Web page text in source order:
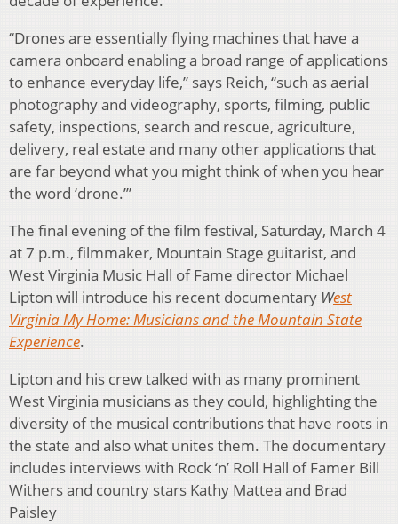
“Drones are essentially flying machines that have a
camera onboard enabling a broad range of applications
to enhance everyday life,” says Reich, “such as aerial
photography and videography, sports, filming, public
safety, inspections, search and rescue, agriculture,
delivery, real estate and many other applications that
are far beyond what you might think of when you hear
the word ‘drone.’”
The final evening of the film festival, Saturday, March 4
at 7 p.m., filmmaker, Mountain Stage guitarist, and
West Virginia Music Hall of Fame director Michael
Lipton will introduce his recent documentary West
Virginia My Home: Musicians and the Mountain State
Experience.
Lipton and his crew talked with as many prominent
West Virginia musicians as they could, highlighting the
diversity of the musical contributions that have roots in
the state and also what unites them. The documentary
includes interviews with Rock ‘n’ Roll Hall of Famer Bill
Withers and country stars Kathy Mattea and Brad
Paisley